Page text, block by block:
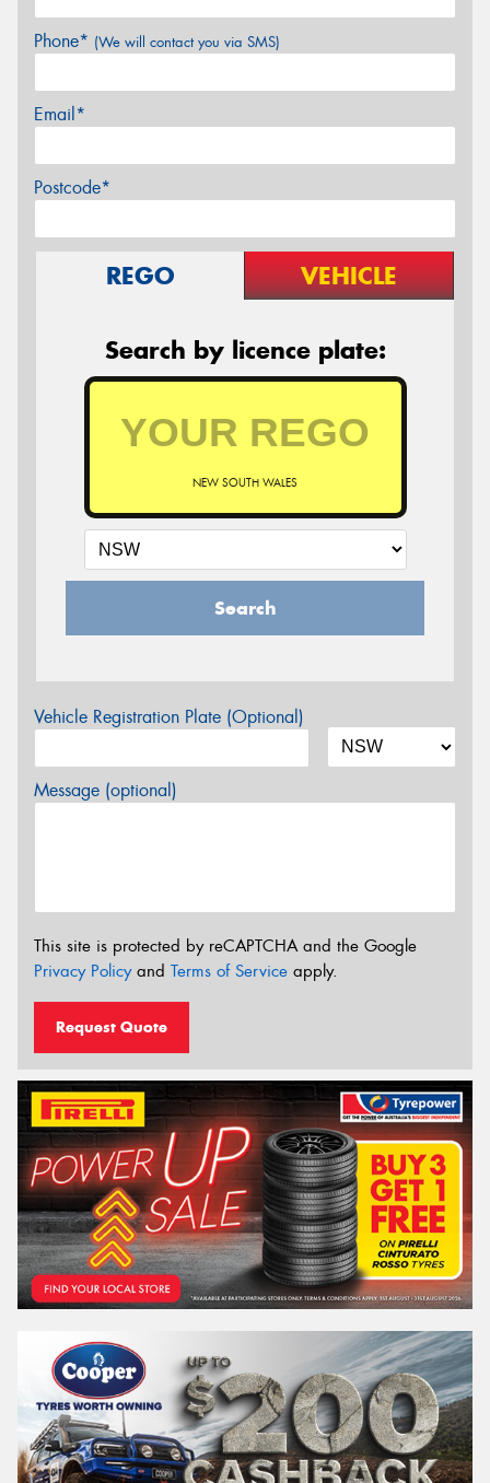
Phone* (We will contact you via SMS)
Email*
Postcode*
REGO VEHICLE
Search by licence plate:
NEW SOUTH WALES
Search
Vehicle Registration Plate (Optional)
Message (optional)
This site is protected by reCAPTCHA and the Google
Privacy Policyand Terms of Service apply.
Request Quote